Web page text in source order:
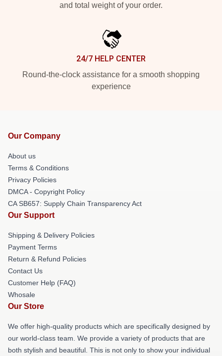
and total weight of your order.
24/7 HELP CENTER
Round-the-clock assistance for a smooth shopping
experience
Our Company
About us
Terms & Conditions
Privacy Policies
DMCA - Copyright Policy
CA SB657: Supply Chain Transparency Act
Our Support
Shipping & Delivery Policies
Payment Terms
Return & Refund Policies
Contact Us
Customer Help (FAQ)
Whosale
Our Store
We offer high-quality products which are specifically designed by
our world-class team. We provide a variety of products that are
both stylish and beautiful. This is not only to show your individual